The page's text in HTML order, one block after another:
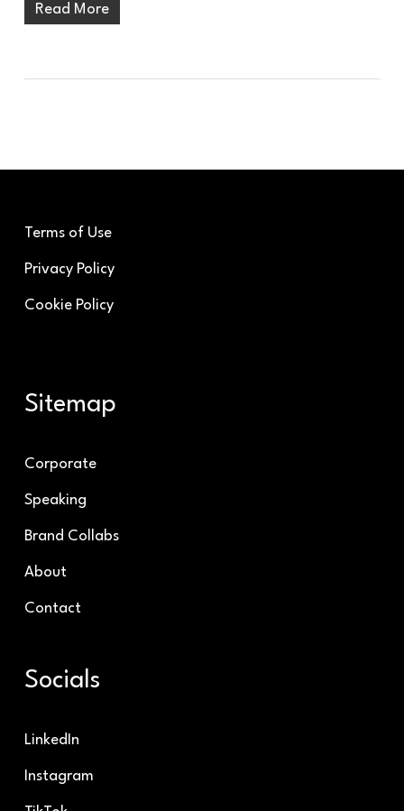
Read More
Terms of Use
Privacy Policy
Cookie Policy
Sitemap
Corporate
Speaking
Brand Collabs
About
Contact
Socials
LinkedIn
Instagram